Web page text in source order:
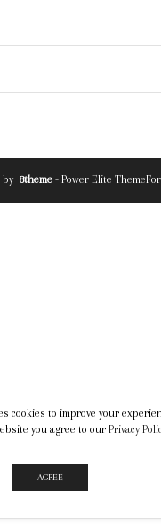
by 8theme - Power Elite
cookies to improve your
you agree to our Privacy
AGREE